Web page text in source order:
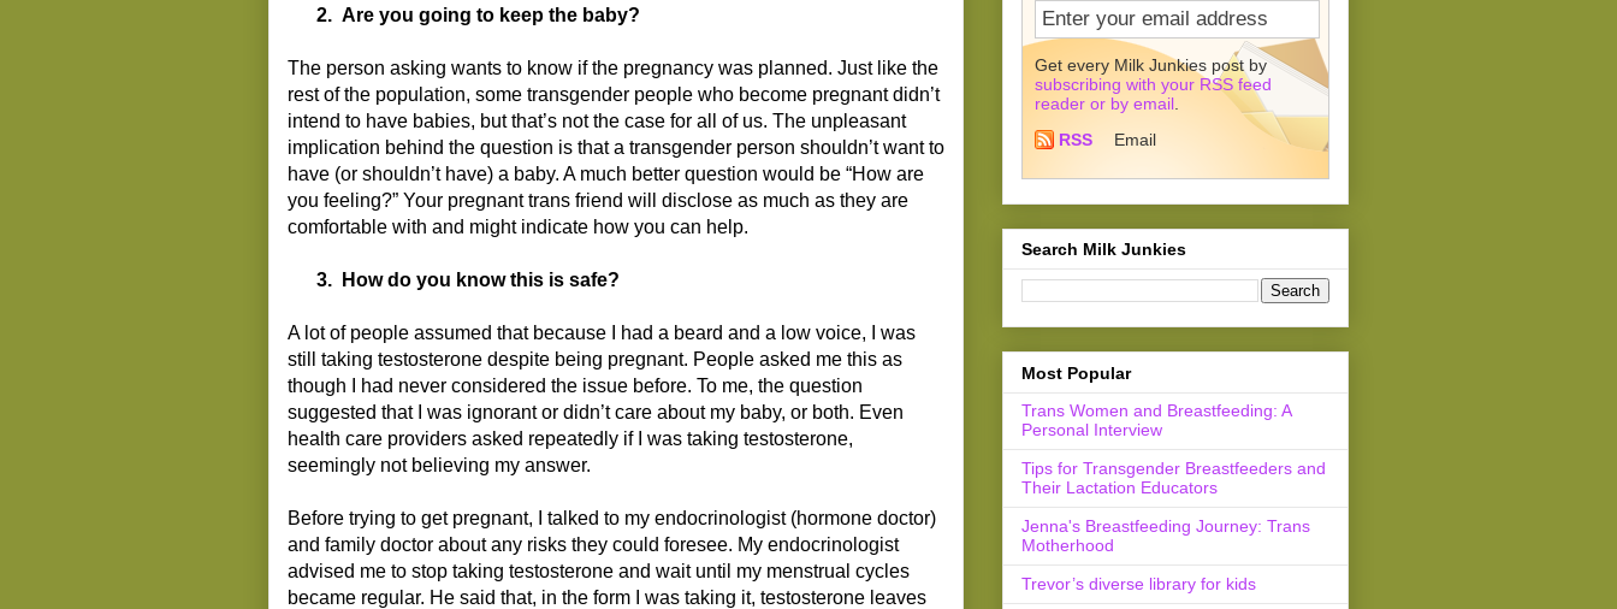
2. Are you going to keep the baby?
The person asking wants to know if the pregnancy was planned. Just like the
rest of the population, some transgender people who become pregnant didn’t
intend to have babies, but that’s not the case for all of us. The unpleasant
implication behind the question is that a transgender person shouldn’t want to
have (or shouldn’t have) a baby. A much better question would be “How are
you feeling?” Your pregnant trans friend will disclose as much as they are
comfortable with and might indicate how you can help.
3. How do you know this is safe?
A lot of people assumed that because I had a beard and a low voice, I was
still taking testosterone despite being pregnant. People asked me this as
though I had never considered the issue before. To me, the question
suggested that I was ignorant or didn’t care about my baby, or both. Even
health care providers asked repeatedly if I was taking testosterone,
seemingly not believing my answer.
Before trying to get pregnant, I talked to my endocrinologist (hormone doctor)
and family doctor about any risks they could foresee. My endocrinologist
advised me to stop taking testosterone and wait until my menstrual cycles
became regular. He said that, in the form I was taking it, testosterone leaves
Get every Milk Junkies post by
subscribing with your RSS feed
reader or by email
RSS
Email
Search Milk Junkies
Most Popular
Trans Women and Breastfeeding: A
Personal Interview
Tips for Transgender Breastfeeders and
Their Lactation Educators
Jenna's Breastfeeding Journey: Trans
Motherhood
Trevor’s diverse library for kids